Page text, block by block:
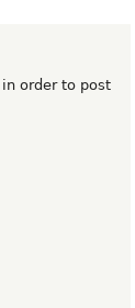
in order to post